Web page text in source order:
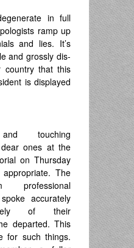
in full
ramp up
and lies. It’s
and grossly dis-
country that this
is displayed
touching
ones at the
on Thursday
The
professional
accurately
of their
departed. This
for such things.